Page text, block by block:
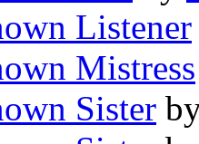
Listener
Mistress
Sister